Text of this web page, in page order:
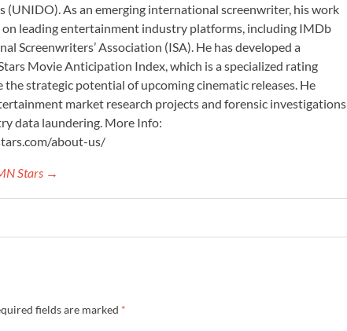
(UNIDO). As an emerging international screenwriter, his work
leading entertainment industry platforms, including IMDb
Screenwriters’ Association (ISA). He has developed a
Movie Anticipation Index, which is a specialized rating
the strategic potential of upcoming cinematic releases. He
market research projects and forensic investigations
data laundering. More Info:
about-us/
Stars →
fields are marked *